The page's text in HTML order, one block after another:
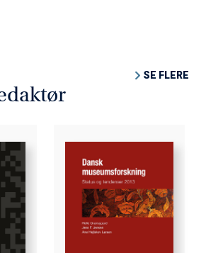
from terrestrial broadcasting,
SE FLERE